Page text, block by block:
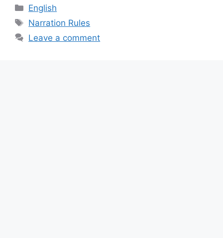
Categories
English
Tags
Narration Rules
Leave a comment